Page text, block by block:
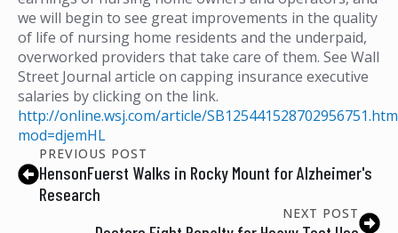
we will begin to see great improvements in the quality
of life of nursing home residents and the underpaid,
overworked providers that take care of them. See Wall
Street Journal article on capping insurance executive
salaries by clicking on the link.
http://online.wsj.com/article/
mod=djemHL
PREVIOUS POST
HensonFuerst Walks in Rocky Mount for Alzheimer's
Research
NEXT POST